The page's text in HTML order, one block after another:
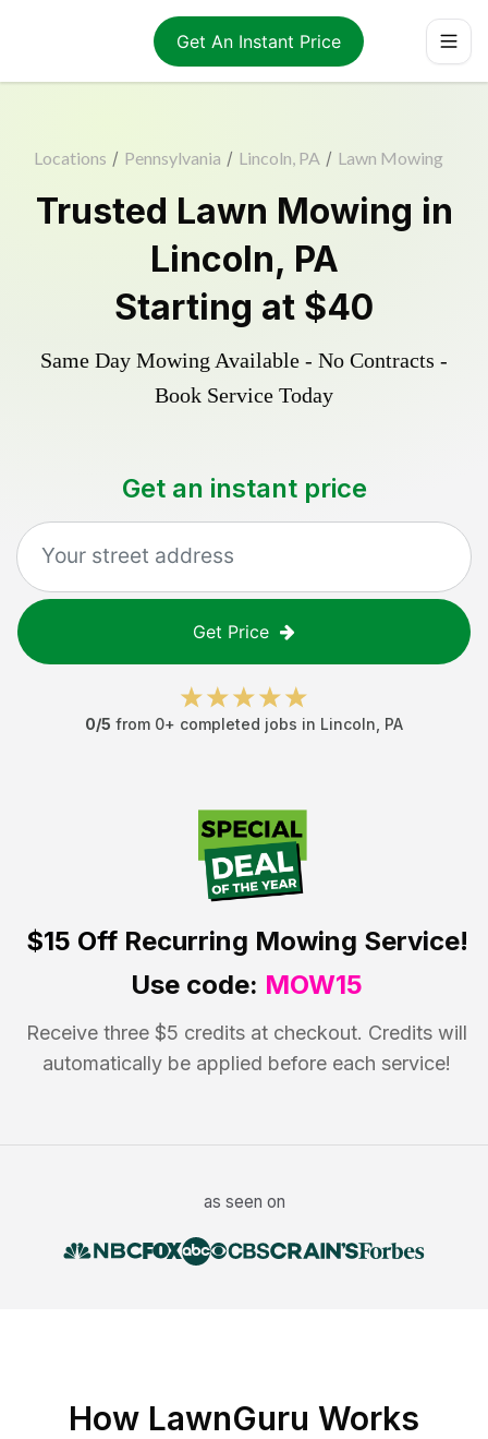
Get An Instant Price
Locations / Pennsylvania / Lincoln, PA / Lawn Mowing
Trusted Lawn Mowing in
Lincoln, PA
Starting at $40
Same Day Mowing Available - No Contracts -
Book Service Today
Get an instant price
Get Price
0/5 from 0+ completed jobs in Lincoln PA
$15 OffRecurring Mowing Service!
Use code: MOW15
Receive three $5 credits at checkout. Credits will
automatically be applied before each service!
as seen on
How LawnGuru Works